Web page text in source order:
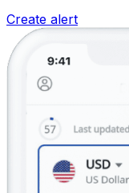
Create alert